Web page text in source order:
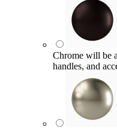
Chrome will be
handles, and